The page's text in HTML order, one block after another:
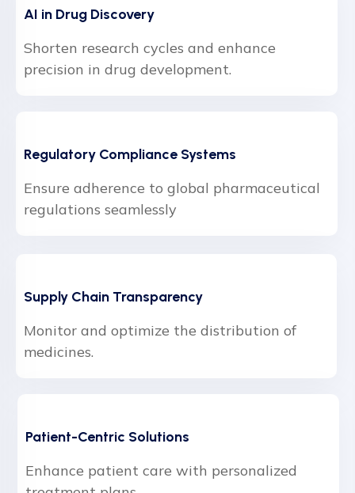
AI in Drug Discovery
Shorten research cycles and enhance
precision in drug development.
Regulatory Compliance Systems
Ensure adherence to global pharmaceutical
regulations seamlessly
Supply Chain Transparency
Monitor and optimize the distribution of
medicines.
Patient-Centric Solutions
Enhance patient care with personalized